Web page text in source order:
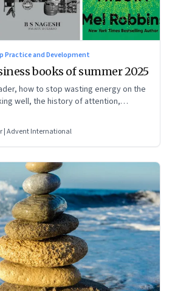
Practice and Development
books of summer 2025
how to stop wasting energy on the
well, the history of attention,
| Advent International